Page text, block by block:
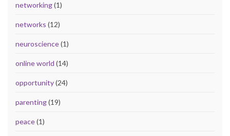
networking(1)
networks (12)
neuroscience(1)
online world (14)
opportunity(24)
parenting(19)
peace(1)